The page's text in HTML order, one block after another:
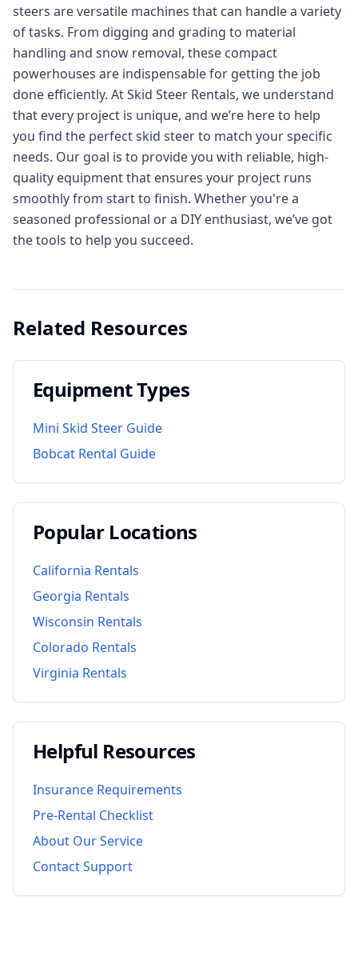
steers are versatile machines that can handle a variety
of tasks. From digging and grading to material
handling and snow removal, these compact
powerhouses are indispensable for getting the job
done efficiently. At Skid Steer Rentals, we understand
that every project is unique, and we’re here to help
you find the perfect skid steer to match your specific
needs. Our goal is to provide you with reliable, high-
quality equipment that ensures your project runs
smoothly from start to finish. Whether you're a
seasoned professional or a DIY enthusiast, we’ve got
the tools to help you succeed.
Related Resources
Equipment Types
Mini Skid Steer Guide
Bobcat Rental Guide
Popular Locations
California Rentals
Georgia Rentals
Wisconsin Rentals
Colorado Rentals
Virginia Rentals
Helpful Resources
Insurance Requirements
Pre-Rental Checklist
About Our Service
Contact Support